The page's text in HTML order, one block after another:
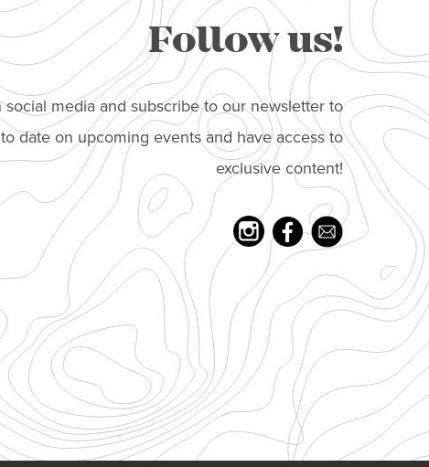
Follow us!
social media and subscribe to our newsletter to
date on upcoming events and have access to
exclusive content!